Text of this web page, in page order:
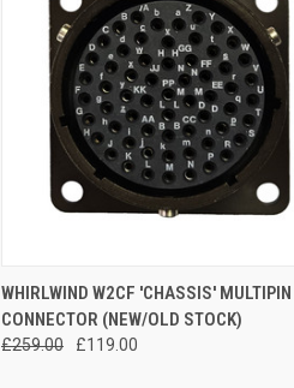
QUICK VIEW ADD TO CART
Compare
WHIRLWIND W2CF 'CHASSIS' MULTIPIN
CONNECTOR (NEW/OLD STOCK)
£259.00 £119.00